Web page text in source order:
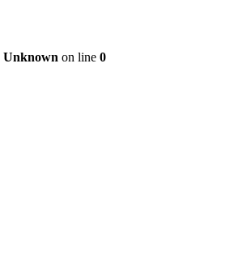
Unknown on line 0